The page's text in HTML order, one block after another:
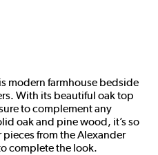
modern farmhouse bedside
With its beautiful oak top
to complement any
oak and pine wood, it’s so
from the Alexander
complete the look.